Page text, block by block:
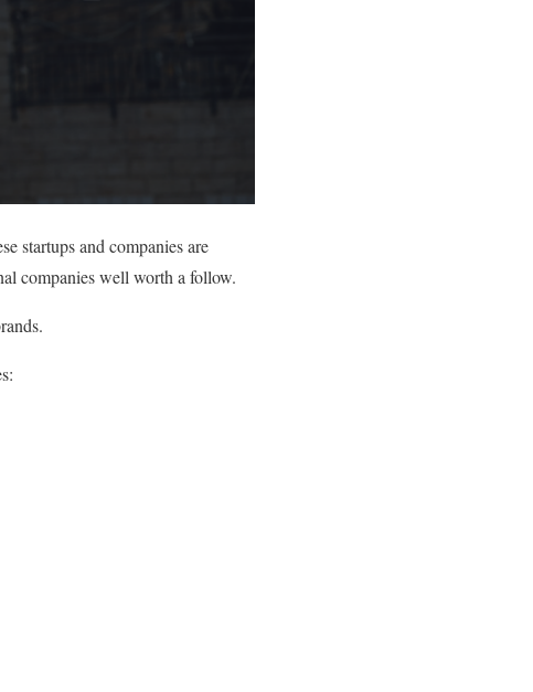
startups and companies are
companies well worth a follow.